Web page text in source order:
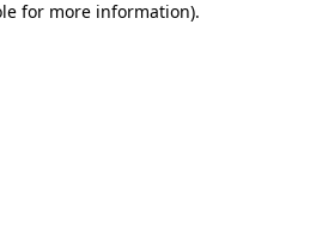
for more information).